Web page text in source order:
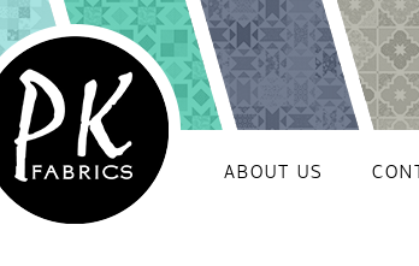
ABOUT US